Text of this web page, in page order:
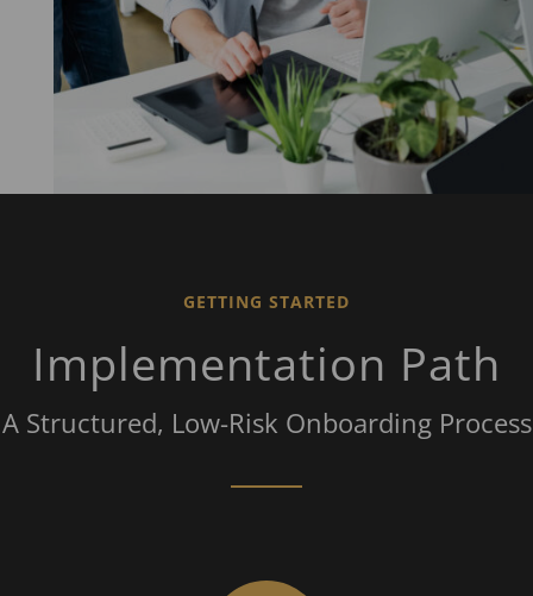
GETTING STARTED
Implementation Path
A Structured, Low-Risk Onboarding Process